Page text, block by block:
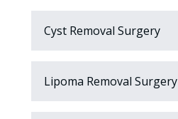
Cyst Removal Surgery
Lipoma Removal Surgery